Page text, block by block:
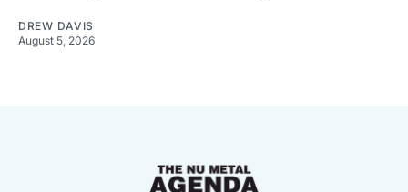
DREW DAVIS
August 5, 2026